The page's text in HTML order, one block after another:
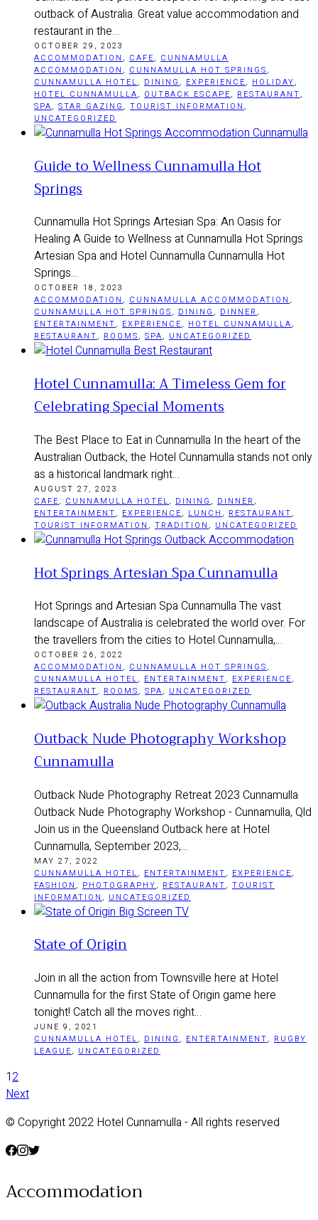
outback of Australia. Great value accommodation and
restaurant in the…
OCTOBER 29, 2023
ACCOMMODATION , CAFE, CUNNAMULLA
ACCOMMODATION , CUNNAMULLA HOT SPRINGS,
CUNNAMULLA HOTEL, DINING , EXPERIENCE, HOLIDAY,
HOTEL CUNNAMULLA, OUTBACK ESCAPE, RESTAURANT,
SPA, STAR GAZING , TOURIST INFORMATION ,
UNCATEGORIZED
Guide to Wellness Cunnamulla Hot
Springs
Cunnamulla Hot Springs Artesian Spa: An Oasis for
Healing A Guide to Wellness at Cunnamulla Hot Springs
Artesian Spa and Hotel Cunnamulla Cunnamulla Hot
Springs…
OCTOBER 18, 2023
ACCOMMODATION, CUNNAMULLA ACCOMMODATION,
CUNNAMULLA HOT SPRINGS, DINING, DINNER,
ENTERTAINMENT, EXPERIENCE, HOTEL CUNNAMULLA,
RESTAURANT, ROOMS, SPA, UNCATEGORIZED
Hotel Cunnamulla: A Timeless Gem for
Celebrating Special Moments
The Best Place to Eat in Cunnamulla In the heart of the
Australian Outback, the Hotel Cunnamulla stands not only
as a historical landmark right…
AUGUST 27, 2023
CAFE, CUNNAMULLA HOTEL, DINING , DINNER ,
ENTERTAINMENT, EXPERIENCE, LUNCH , RESTAURANT,
TOURIST INFORMATION , TRADITION , UNCATEGORIZED
Hot Springs Artesian Spa Cunnamulla
Hot Springs and Artesian Spa Cunnamulla The vast
landscape of Australia is celebrated the world over. For
the travellers from the cities to Hotel Cunnamulla,…
OCTOBER 26, 2022
ACCOMMODATION , CUNNAMULLA HOT SPRINGS,
CUNNAMULLA HOTEL, ENTERTAINMENT, EXPERIENCE,
RESTAURANT, ROOMS, SPA, UNCATEGORIZED
Outback Nude Photography Workshop
Cunnamulla
Outback Nude Photography Retreat 2023 Cunnamulla
Outback Nude Photography Workshop - Cunnamulla, Qld
Join us in the Queensland Outback here at Hotel
Cunnamulla, September 2023,…
MAY 27, 2022
CUNNAMULLA HOTEL, ENTERTAINMENT, EXPERIENCE,
FASHION , PHOTOGRAPHY, RESTAURANT, TOURIST
INFORMATION , UNCATEGORIZED
State of Origin
Join in all the action from Townsville here at Hotel
Cunnamulla for the first State of Origin game here
tonight! Catch all the moves right…
JUNE 9, 2021
CUNNAMULLA HOTEL, DINING , ENTERTAINMENT, RUGBY
LEAGUE, UNCATEGORIZED
12
Next
© Copyright 2022 Hotel Cunnamulla - All rights reserved
Accommodation